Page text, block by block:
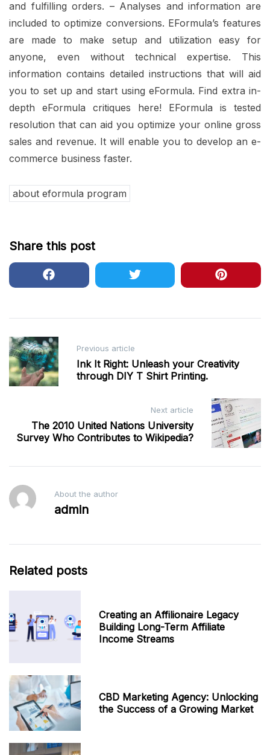
and fulfilling orders. – Analyses and information are
included to optimize conversions. EFormula’s features
are made to make setup and utilization easy for
anyone, even without technical expertise. This
information contains detailed instructions that will aid
you to set up and start using eFormula. Find extra in-
depth eFormula critiques here! EFormula is tested
resolution that can aid you optimize your online gross
sales and revenue. It will enable you to develop an e-
commerce business faster.
about eformula program
Share this post
Post
navigation
Previous article
Ink It Right: Unleash your Creativity
through DIY T Shirt Printing.
Next article
The 2010 United Nations University
Survey Who Contributes to Wikipedia?
About the author
admin
Related posts
Creating an Affilionaire Legacy
Building Long-Term Affiliate
Income Streams
CBD Marketing Agency: Unlocking
the Success of a Growing Market